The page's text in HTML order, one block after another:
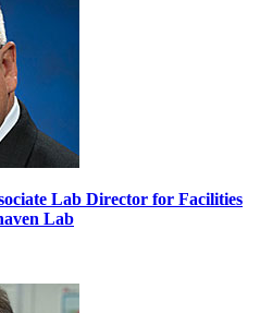
Lab Director for Facilities
Lab